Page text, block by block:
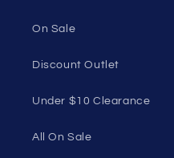
On Sale
Discount Outlet
Under $10 Clearance
All On Sale